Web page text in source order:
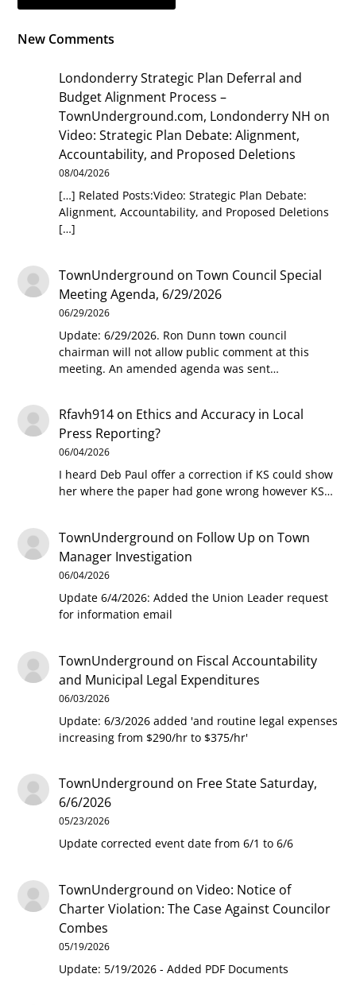
New Comments
Londonderry Strategic Plan Deferral and
Budget Alignment Process –
TownUnderground.com, Londonderry NH on
Video: Strategic Plan Debate: Alignment,
Accountability, and Proposed Deletions
08/04/2026
[…] Related Posts:Video: Strategic Plan Debate:
Alignment, Accountability, and Proposed Deletions
[…]
TownUnderground onTown Council Special
Meeting Agenda, 6/29/2026
06/29/2026
Update: 6/29/2026. Ron Dunn town council
chairman will not allow public comment at this
meeting. An amended agenda was sent…
Rfavh914 on Ethics and Accuracy in Local
Press Reporting?
06/04/2026
I heard Deb Paul offer a correction if KS could show
her where the paper had gone wrong however KS…
TownUnderground on Follow Up on Town
Manager Investigation
06/04/2026
Update 6/4/2026: Added the Union Leader request
for information email
TownUnderground on Fiscal Accountability
and Municipal Legal Expenditures
06/03/2026
Update: 6/3/2026 added 'and routine legal expenses
increasing from $290/hr to $375/hr'
TownUnderground on Free State Saturday,
6/6/2026
05/23/2026
Update corrected event date from 6/1 to 6/6
TownUnderground onVideo: Notice of
Charter Violation: The Case Against Councilor
Combes
05/19/2026
Update: 5/19/2026 - Added PDF Documents